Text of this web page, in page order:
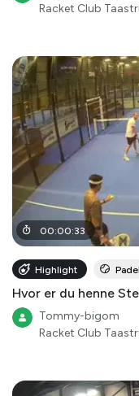
Racket Club
00:00:33
Highlight Padel
Hvor er du henne
Tommy-bigom
Racket Club